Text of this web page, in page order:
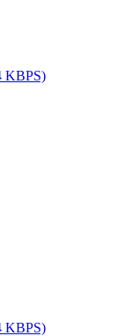
KBPS)
KBPS)